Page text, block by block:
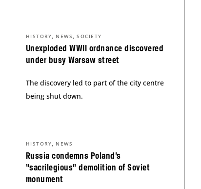
Unexploded WWII ordnance discovered
under busy Warsaw street
HISTORY, NEWS ,SOCIETY
The discovery led to part of the city centre
being shut down.
Russia condemns Poland’s
“sacrilegious” demolition of Soviet
monument
HISTORY, NEWS